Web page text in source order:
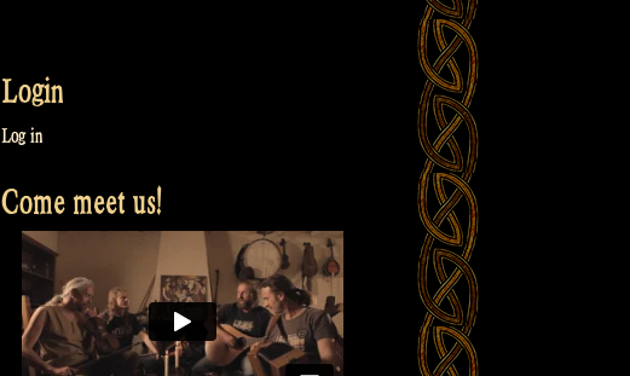
Login
Log in
Come meet us!